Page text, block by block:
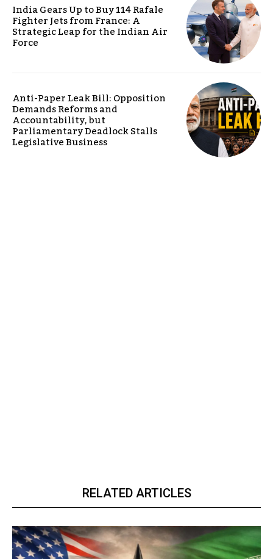
India Gears Up to Buy 114 Rafale
Fighter Jets from France: A
Strategic Leap for the Indian Air
Force
Anti-Paper Leak Bill: Opposition
Demands Reforms and
Accountability, but
Parliamentary Deadlock Stalls
Legislative Business
RELATED ARTICLES